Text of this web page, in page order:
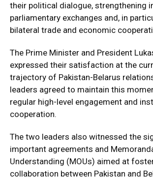
their political dialogue, strengthening
parliamentary exchanges and, in
bilateral trade and economic
The Prime Minister and President
expressed their satisfaction at the
trajectory of Pakistan-Belarus
leaders agreed to maintain this
regular high-level engagement and
cooperation.
The two leaders also witnessed the
important agreements and
Understanding (MOUs) aimed at
collaboration between Pakistan and